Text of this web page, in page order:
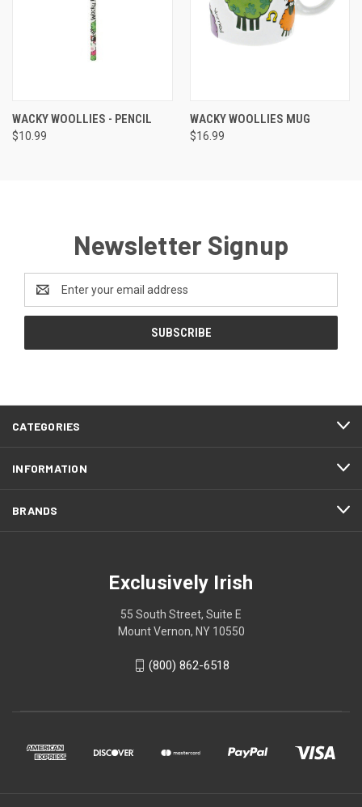
WACKY WOOLLIES - PENCIL
$10.99
WACKY WOOLLIES MUG
$16.99
Newsletter Signup
Address
CATEGORIES
INFORMATION
BRANDS
Exclusively Irish
55 South Street, Suite E
Mount Vernon, NY 10550
(800) 862-6518